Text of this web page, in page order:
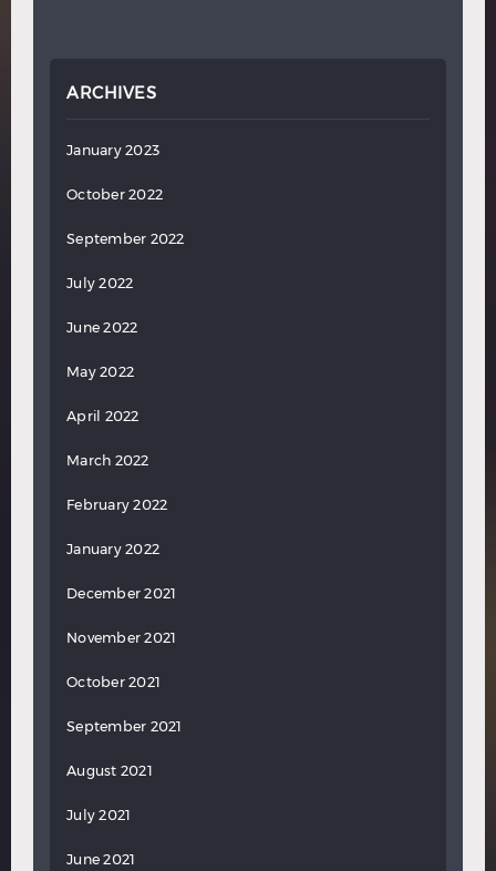
ARCHIVES
January 2023
October 2022
September 2022
July 2022
June 2022
May 2022
April 2022
March 2022
February 2022
January 2022
December 2021
November 2021
October 2021
September 2021
August 2021
July 2021
June 2021